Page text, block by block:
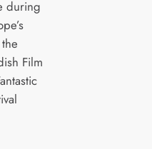
during
Film